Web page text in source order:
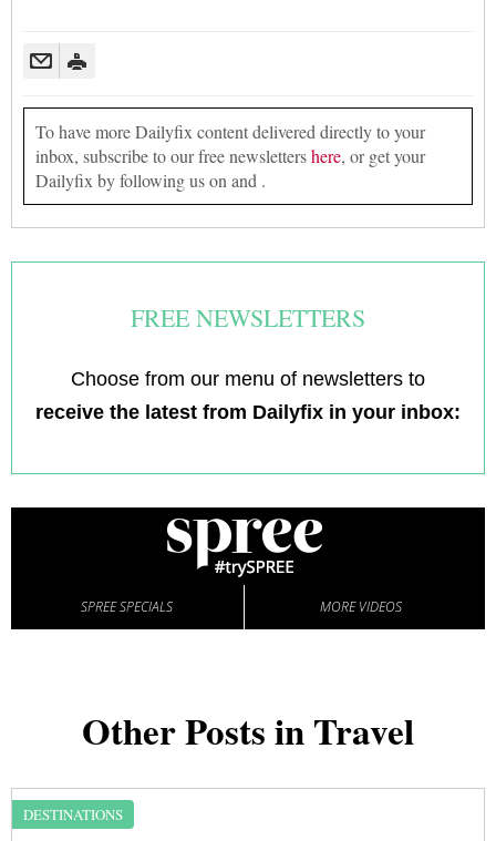
To have more Dailyfix content delivered directly to your
inbox, subscribe to our free newslettershere, or get your
Dailyfix by following us on and .
FREE NEWSLETTERS
Choose from our menu of newsletters to
receive the latest from Dailyfix in your inbox:
SPREE SPECIALS MORE VIDEOS
Other Posts in Travel
DESTINATIONS